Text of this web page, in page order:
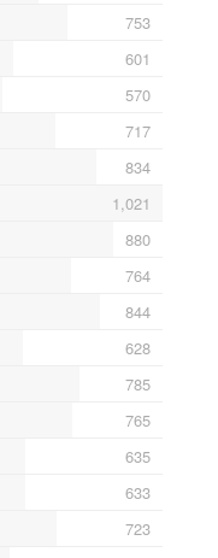
753
601
570
717
834
1,021
880
764
844
628
785
765
635
633
723